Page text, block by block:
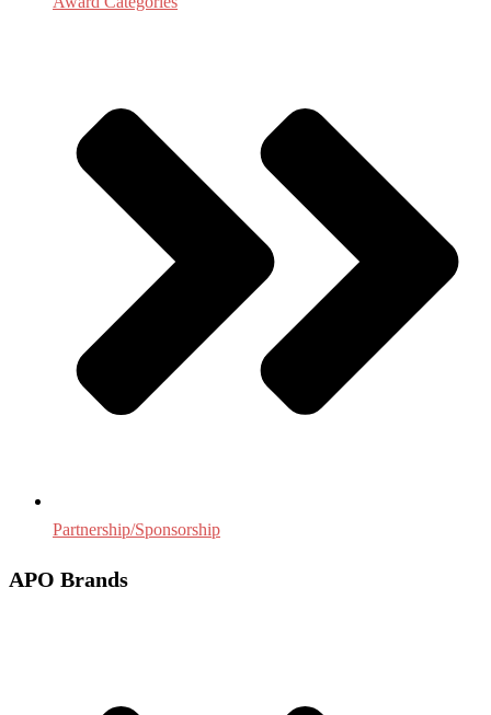
Partnership/Sponsorship
APO Brands